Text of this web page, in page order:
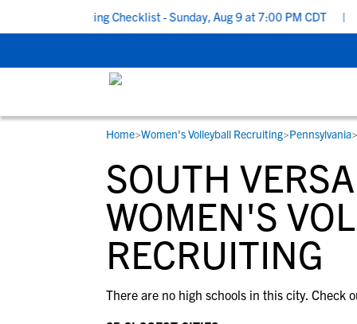
Recruiting Checklist - Sunday, Aug 9 at 7:00 PM CDT |
STUDENT-ATHLETES
Gain exposure to college coaches, get
step-by-step guidance through the
recruiting process, communicate directly
with college coaches, access to
development and tools to find the right
RESOURCES
Everything student-athletes and their
families need to navigate the recruiting
development process.
View All Workshops >
COLLEGES
Search every school in our database to
the one that fits for you.
Home>Women's Volleyball Recruiting>Pennsylvania>
SOUTH
WOMEN'S
RECRUITING
There are no high schools in this city. Check